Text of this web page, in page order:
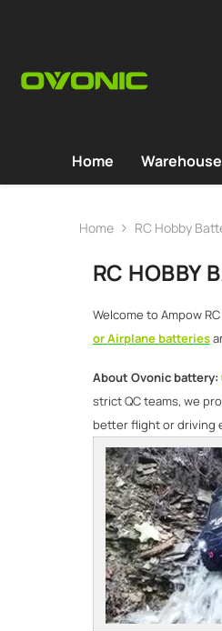
Home Warehouse
Home RC Hobby
RC HOBBY
Welcome to Ampow
or Airplane batteries
About Ovonic battery:
strict QC teams, we
better flight or driving